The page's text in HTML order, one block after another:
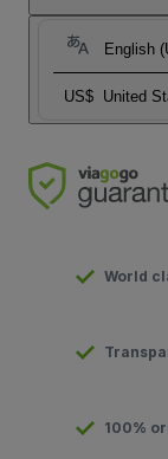
English
US$ United
World
100%